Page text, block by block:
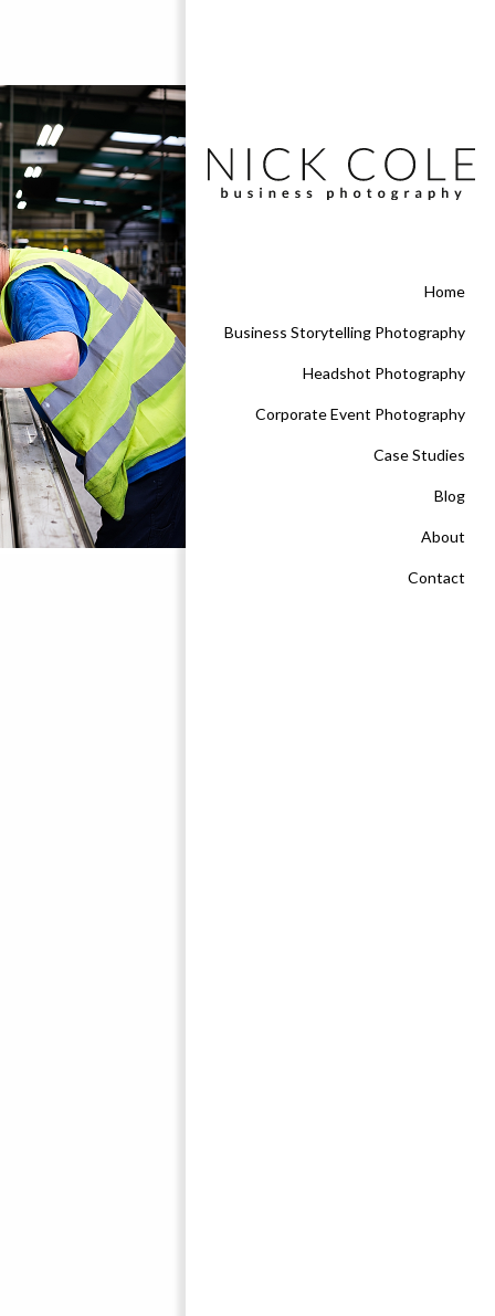
Home
Business Storytelling Photography
Headshot Photography
Corporate Event Photography
Case Studies
Blog
About
Contact